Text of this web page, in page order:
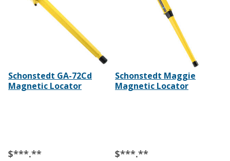
Schonstedt GA-72Cd
Magnetic Locator
$***.**
Schonstedt Maggie
Magnetic Locator
$***.**